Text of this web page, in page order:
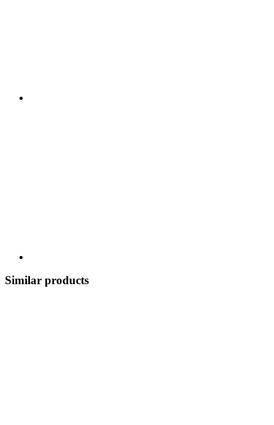
Similar products